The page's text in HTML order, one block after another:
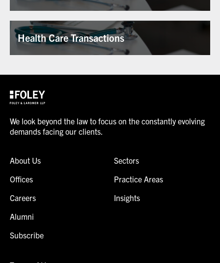
Health Care Transactions
We look beyond the law to focus on the constantly evolving
demands facing our clients.
About Us
Offices
Careers
Alumni
Subscribe
Sectors
Practice Areas
Insights